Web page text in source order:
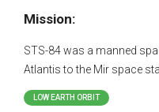
Mission:
STS-84 was a manned
Atlantis to the Mir space
LOW EARTH ORBIT